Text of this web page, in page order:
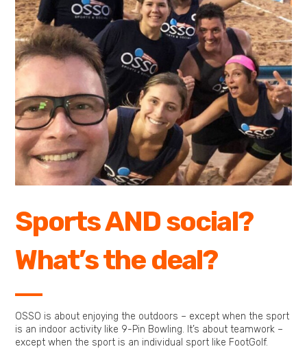
Sports AND social?
What’s the deal?
OSSO is about enjoying the outdoors – except when the sport
is an indoor activity like 9-Pin Bowling. It’s about teamwork –
except when the sport is an individual sport like FootGolf.